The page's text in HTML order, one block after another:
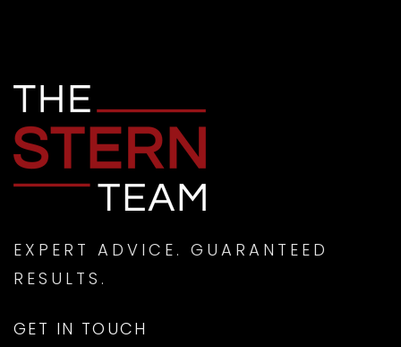
EXPERT ADVICE. GUARANTEED
RESULTS.
GET IN TOUCH